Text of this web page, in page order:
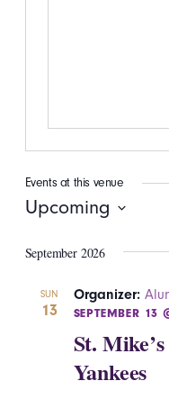
Events at this venue
Upcoming
date.
September 2026
SUN
13
St.
Yankees
Organizer:
SEPTEMBER 13